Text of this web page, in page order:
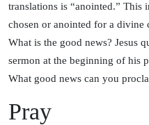
translations is “anointed.” This
chosen or anointed for a divine
What is the good news? Jesus
sermon at the beginning of his
What good news can you
Pray